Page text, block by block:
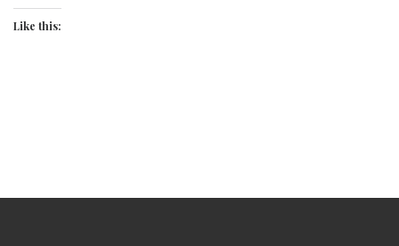
Like this: